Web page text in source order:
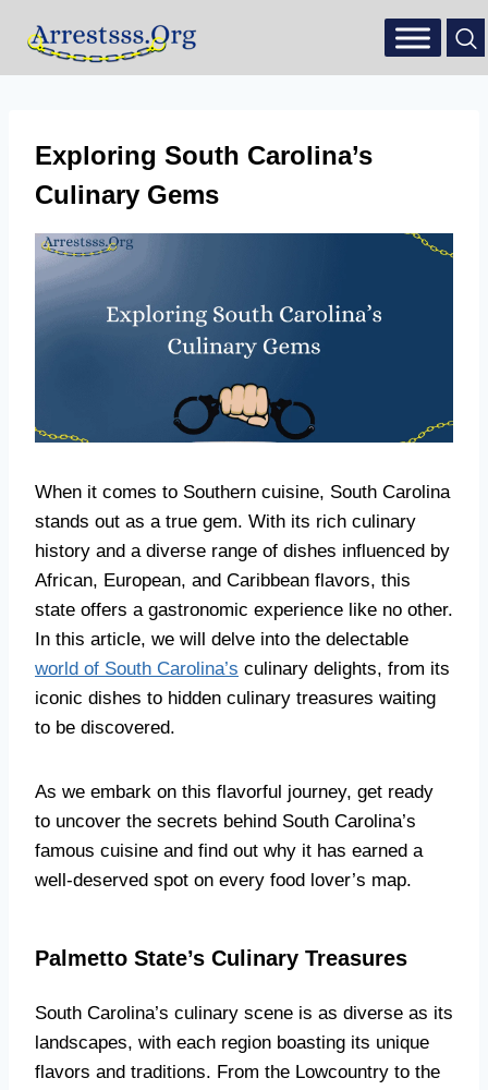
Exploring South Carolina’s
Culinary Gems
When it comes to Southern cuisine, South Carolina
stands out as a true gem. With its rich culinary
history and a diverse range of dishes influenced by
African, European, and Caribbean flavors, this
state offers a gastronomic experience like no other.
In this article, we will delve into the delectable
world of South Carolina’s culinary delights, from its
iconic dishes to hidden culinary treasures waiting
to be discovered.
As we embark on this flavorful journey, get ready
to uncover the secrets behind South Carolina’s
famous cuisine and find out why it has earned a
well-deserved spot on every food lover’s map.
Palmetto State’s Culinary Treasures
South Carolina’s culinary scene is as diverse as its
landscapes, with each region boasting its unique
flavors and traditions. From the Lowcountry to the